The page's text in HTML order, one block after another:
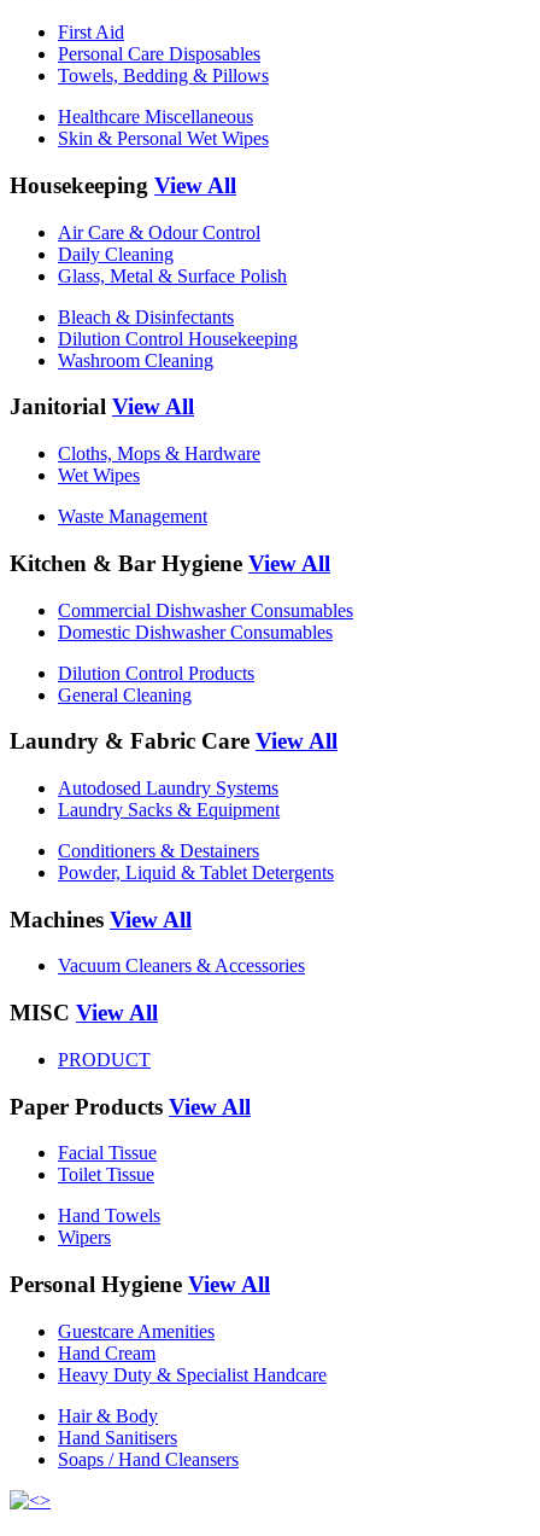
First Aid
Personal Care Disposables
Towels, Bedding & Pillows
Healthcare Miscellaneous
Skin & Personal Wet Wipes
Housekeeping View All
Air Care & Odour Control
Daily Cleaning
Glass, Metal & Surface Polish
Bleach & Disinfectants
Dilution Control Housekeeping
Washroom Cleaning
Janitorial View All
Cloths, Mops & Hardware
Wet Wipes
Waste Management
Kitchen & Bar Hygiene View All
Commercial Dishwasher Consumables
Domestic Dishwasher Consumables
Dilution Control Products
General Cleaning
Laundry & Fabric Care View All
Autodosed Laundry Systems
Laundry Sacks & Equipment
Conditioners & Destainers
Powder, Liquid & Tablet Detergents
Machines View All
Vacuum Cleaners & Accessories
MISC View All
PRODUCT
Paper Products View All
Facial Tissue
Toilet Tissue
Hand Towels
Wipers
Personal Hygiene View All
Guestcare Amenities
Hand Cream
Heavy Duty & Specialist Handcare
Hair & Body
Hand Sanitisers
Soaps / Hand Cleansers